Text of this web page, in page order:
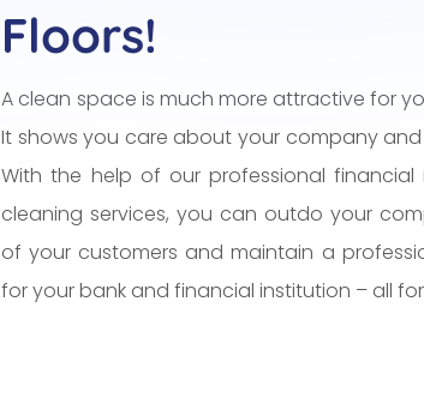
Floors!
A clean space is much more attractive for
It shows you care about your company and
With the help of our professional financial
cleaning services, you can outdo your
of your customers and maintain a
for your bank and financial institution – all